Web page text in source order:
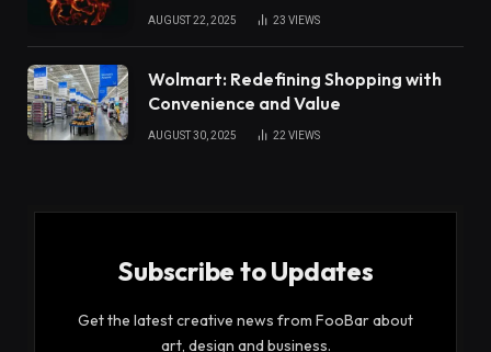
AUGUST 22, 2025 23 VIEWS
Wolmart: Redefining Shopping with
Convenience and Value
AUGUST 30, 2025 22 VIEWS
Subscribe to Updates
Get the latest creative news from FooBar about
art, design and business.